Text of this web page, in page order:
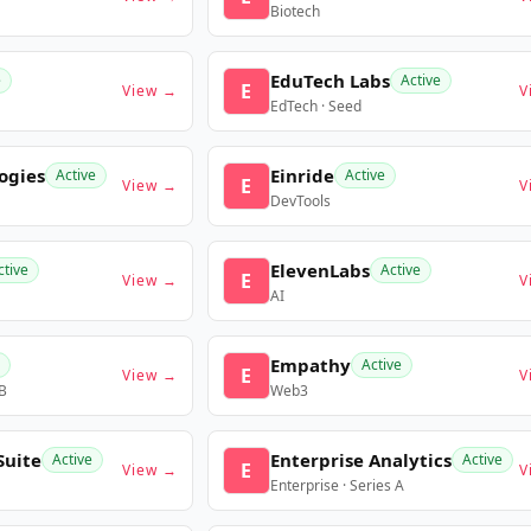
Biotech
View → E EduTech Labs Active
EdTech · Seed
Active
View → E Einride Active
DevTools
View → E ElevenLabs Active
AI
View → E Empathy Active
Web3
Active
View → E Enterprise Analytics Active
Enterprise · Series A